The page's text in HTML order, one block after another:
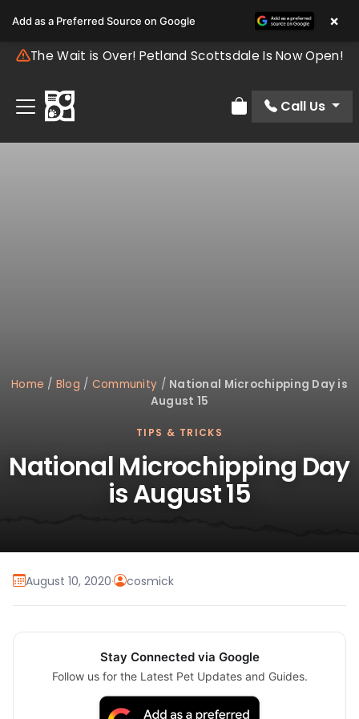
The Wait is Over! Petland Scottsdale Is Now Open!
Review Order
Call Us
Home / Blog / Community / National Microchipping Day is
August 15
TIPS & TRICKS
National Microchipping Day
is August 15
August 10, 2020· cosmick
Stay Connected via Google
Follow us for the Latest Pet Updates and Guides.
Add as a Preferred Source on Google ×